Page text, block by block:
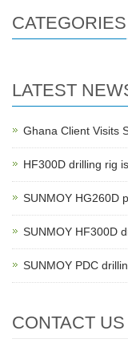
CATEGORIES
LATEST
Ghana Client Visits
HF300D drilling rig
SUNMOY HG260D
SUNMOY HF300D
SUNMOY PDC
CONTACT US